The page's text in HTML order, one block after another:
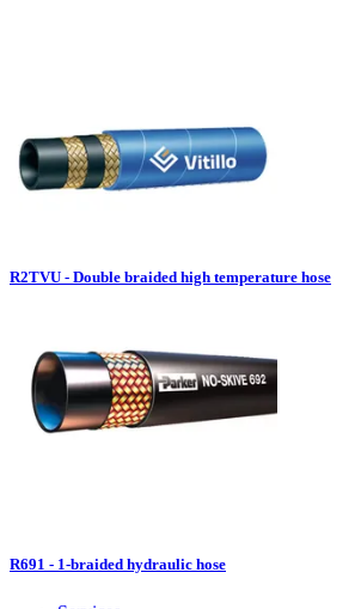
R2TVU - Double braided high temperature hose
R691 - 1-braided hydraulic hose